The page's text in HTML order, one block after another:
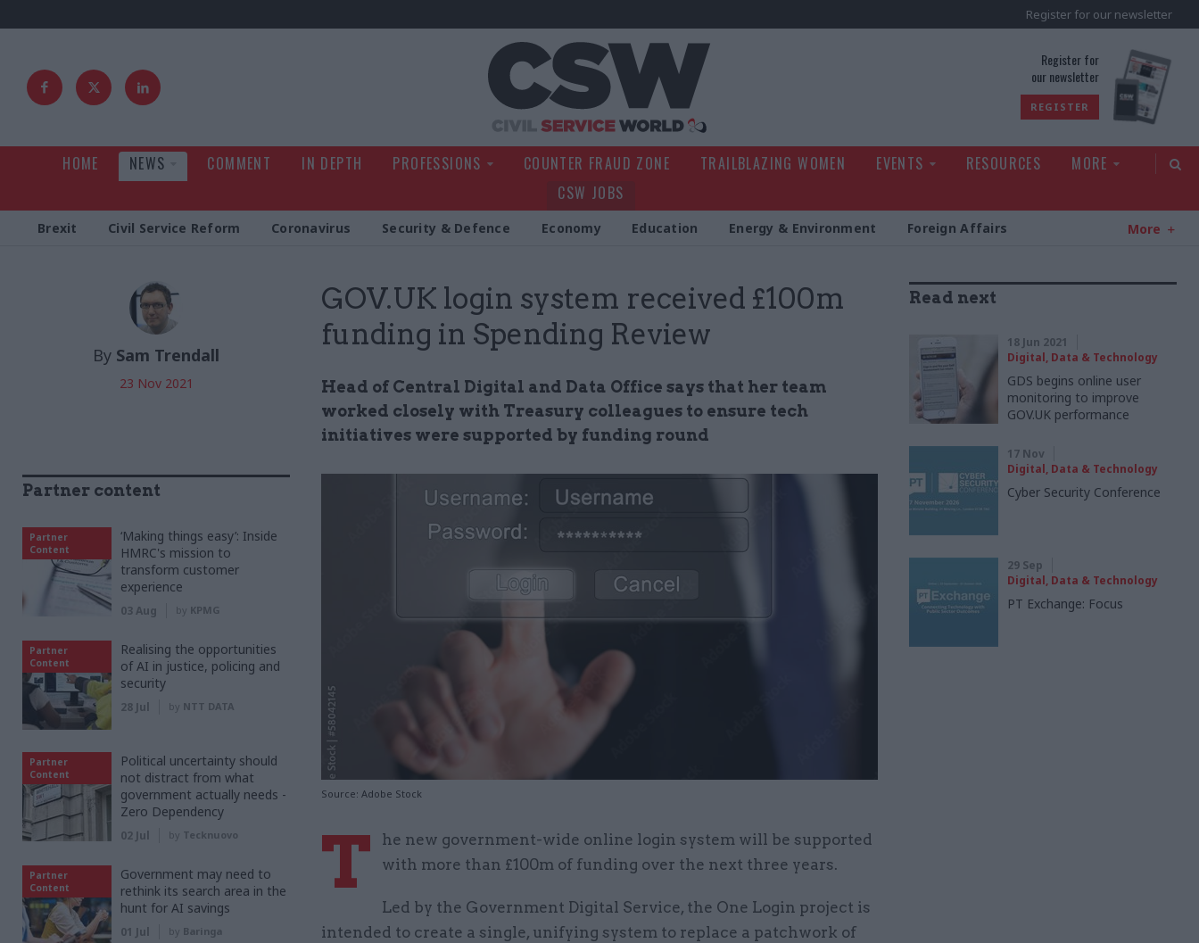
Register for our newsletter
Register for
our newsletter
REGISTER
HOME NEWS COMMENT IN DEPTH PROFESSIONS COUNTER FRAUD ZONE TRAILBLAZING WOMEN EVENTS RESOURCES
MORE
CSW JOBS
Brexit Civil Service Reform Coronavirus Security & Defence Economy Education Energy & Environment Foreign Affairs More
GOV.UK login system received £100m
funding in Spending Review
Head of Central Digital and Data Office says that her team
worked closely with Treasury colleagues to ensure tech
initiatives were supported by funding round
Source: Adobe Stock
By Sam Trendall
23 Nov 2021
T
he new government-wide online login system will be supported
with more than £100m of funding over the next three years.
Led by the Government Digital Service, the One Login project is
intended to create a single, unifying system to replace a patchwork of
Read next
18 Jun 2021
Digital, Data & Technology
GDS begins online user
monitoring to improve
GOV.UK performance
17 Nov
Digital, Data & Technology
Cyber Security Conference
29 Sep
Digital, Data & Technology
PT Exchange: Focus
Partner content
Partner
Content
‘Making things easy’: Inside
HMRC's mission to
transform customer
experience
03 Aug by KPMG
Partner
Content
Realising the opportunities
of AI in justice, policing and
security
28 Jul by NTT DATA
Partner
Content
Political uncertainty should
not distract from what
government actually needs -
Zero Dependency
02 Jul by Tecknuovo
Partner
Content
Government may need to
rethink its search area in the
hunt for AI savings
01 Jul by Baringa